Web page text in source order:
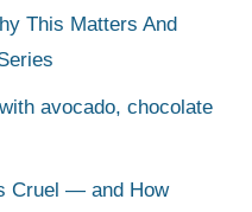
This Matters And
avocado, chocolate
Cruel — and How